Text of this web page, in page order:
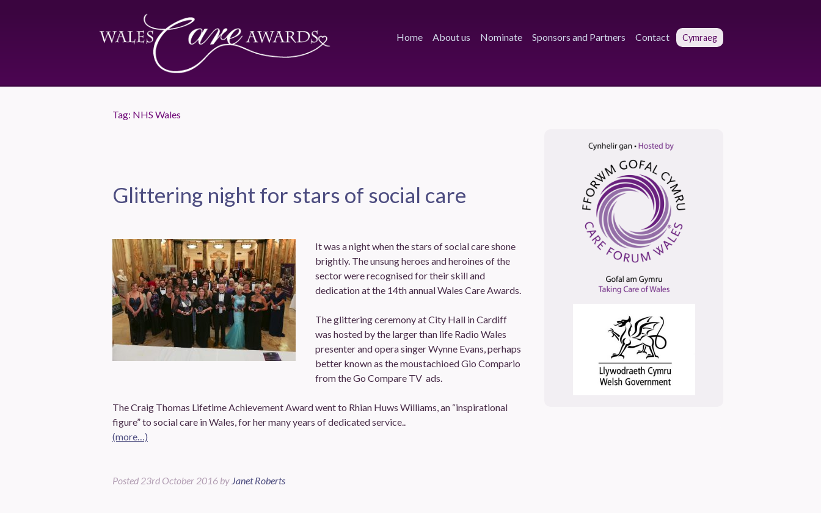
Home About us Nominate Sponsors and Partners Contact Cymraeg
Tag: NHS Wales
Glittering night for stars of social care
It was a night when the stars of social care shone
brightly. The unsung heroes and heroines of the
sector were recognised for their skill and
dedication at the 14th annual Wales Care Awards.
The glittering ceremony at City Hall in Cardiff
was hosted by the larger than life Radio Wales
presenter and opera singer Wynne Evans, perhaps
better known as the moustachioed Gio Compario
from the Go Compare TV ads.
The Craig Thomas Lifetime Achievement Award went to Rhian Huws Williams, an “inspirational
figure” to social care in Wales, for her many years of dedicated service..
(more…)
Posted 23rd October 2016 by Janet Roberts